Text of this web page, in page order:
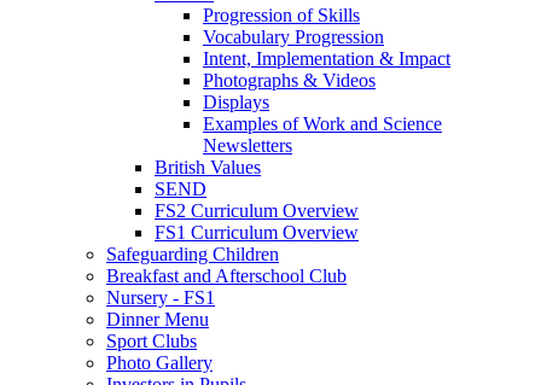
Progression of Skills
Vocabulary Progression
Intent, Implementation & Impact
Photographs & Videos
Displays
Examples of Work and Science
Newsletters
British Values
SEND
FS2 Curriculum Overview
FS1 Curriculum Overview
Safeguarding Children
Breakfast and Afterschool Club
Nursery - FS1
Dinner Menu
Sport Clubs
Photo Gallery